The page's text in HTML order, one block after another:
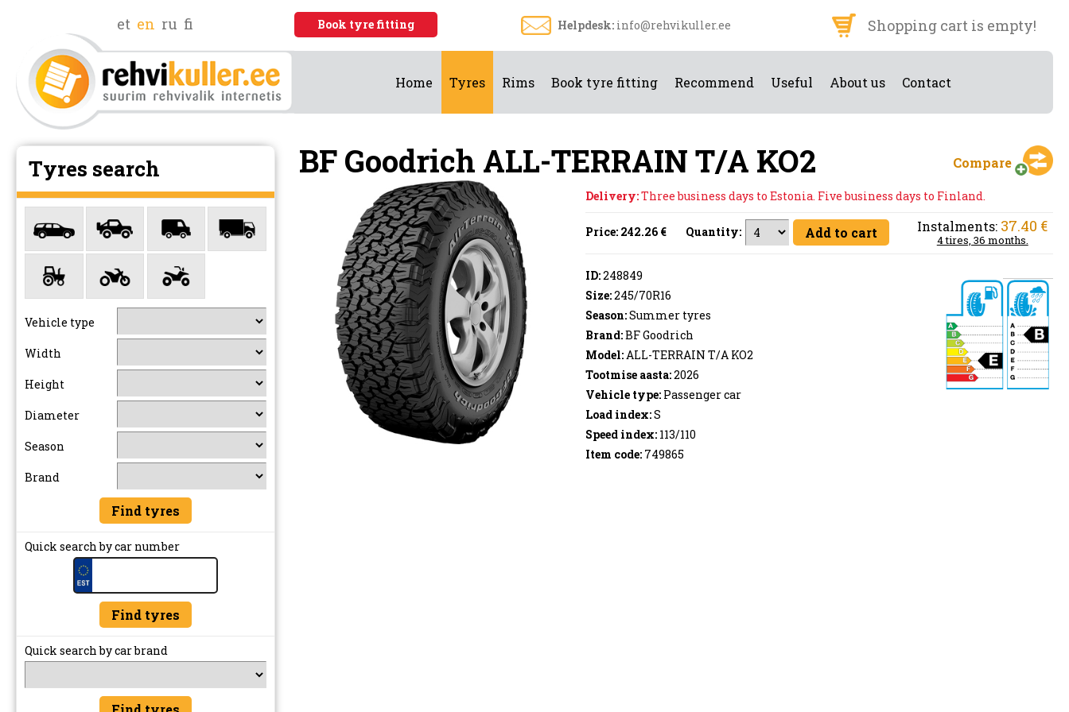
et en ru fi Book tyre fitting Helpdesk: info@rehvikuller.ee Shopping cart is empty!
Home Tyres Rims Book tyre fitting Recommend Useful About us Contact
Tyres search
Vehicle type
Width
Height
Diameter
Season
Brand
Quick search by car number
Quick search by car brand
BF Goodrich ALL-TERRAIN T/A KO2 Compare
Delivery:Three business days to Estonia. Five business days to Finland.
Price: 242.26 € Quantity: Instalments: 37.40 €
4 tires, 36 months.
ID:248849
Size:245/70R16
Season:Summer tyres
Brand:BF Goodrich
Model: ALL-TERRAIN T/A KO2
Tootmise aasta:2026
Vehicle type: Passenger car
Load index:S
Speed index: 113/110
Item code: 749865